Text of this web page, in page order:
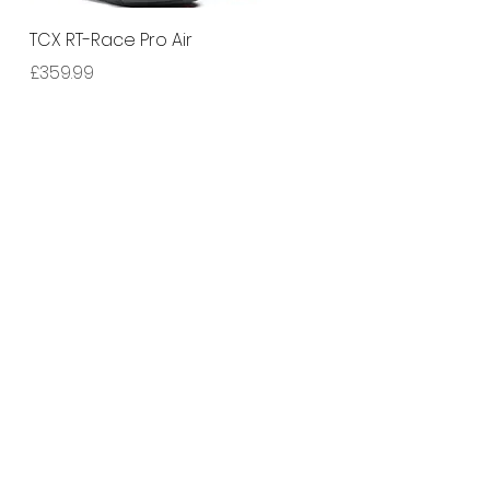
Quick View
TCX RT-Race Pro Air
Price
£359.99